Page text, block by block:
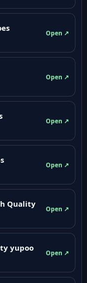
Open ↗
Open ↗
Open ↗
Open ↗
Quality
Open ↗
yupoo
Open ↗